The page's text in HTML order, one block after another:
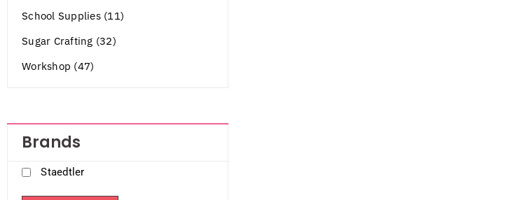
School Supplies (11)
Sugar Crafting (32)
Workshop (47)
Brands
Staedtler